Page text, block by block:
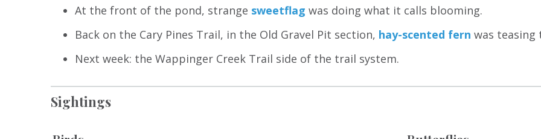
At the front of the pond, strange sweetflag was doing what it calls blooming.
Back on the Cary Pines Trail, in the Old Gravel Pit section, hay-scented fern was teasing
Next week: the Wappinger Creek Trail side of the trail system.
Sightings